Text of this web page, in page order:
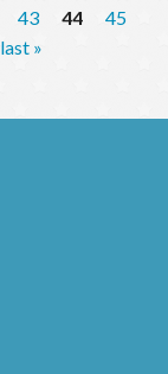
43 44
45
last »